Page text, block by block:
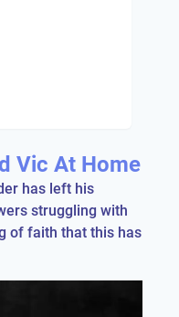
Vic At Home
has left his
struggling with
of faith that this has